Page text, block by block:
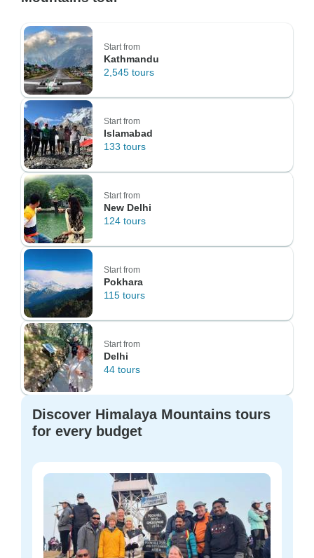
Start from
Kathmandu
2,545 tours
Start from
Islamabad
133 tours
Start from
New Delhi
124 tours
Start from
Pokhara
115 tours
Start from
Delhi
44 tours
Discover Himalaya Mountains tours
for every budget